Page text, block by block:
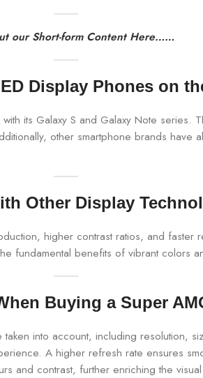
our Short-form Content Here……
Display Phones on
its Galaxy S and Galaxy Note series.
other smartphone brands have
Other Display
higher contrast ratios, and faster
fundamental benefits of vibrant colors
Buying a Super
into account, including resolution,
A higher refresh rate ensures
and contrast, further enriching the